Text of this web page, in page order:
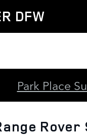
DFW
Park Place
Rover